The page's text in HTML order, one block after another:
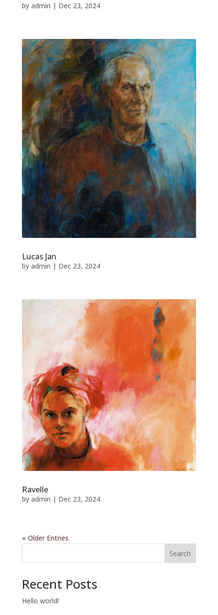
by admin | Dec 23, 2024
Lucas Jan
by admin | Dec 23, 2024
Ravelle
by admin | Dec 23, 2024
« Older Entries
Search
Recent Posts
Hello world!